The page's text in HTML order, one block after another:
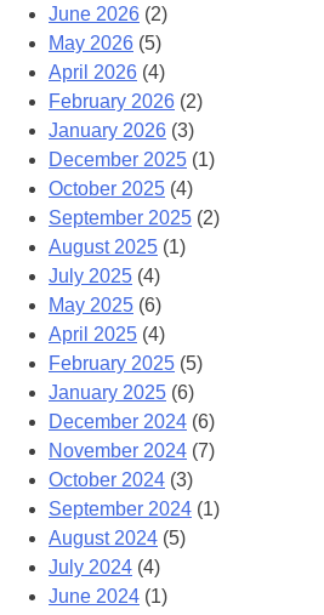
June 2026 (2)
May 2026 (5)
April 2026 (4)
February 2026 (2)
January 2026 (3)
December 2025 (1)
October 2025 (4)
September 2025 (2)
August 2025 (1)
July 2025 (4)
May 2025 (6)
April 2025 (4)
February 2025 (5)
January 2025 (6)
December 2024 (6)
November 2024 (7)
October 2024 (3)
September 2024 (1)
August 2024 (5)
July 2024 (4)
June 2024 (1)